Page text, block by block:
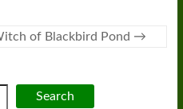
of Blackbird Pond →
Search